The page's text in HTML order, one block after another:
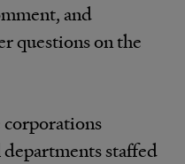
and
questions on the
corporations
staffed